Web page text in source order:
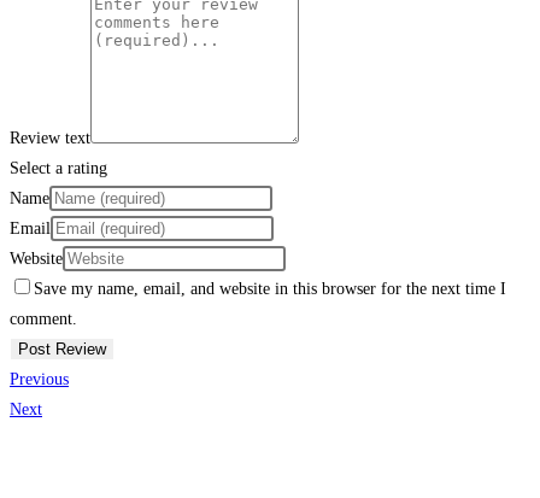
Review text
Select a rating
Name
Email
Website
Save my name, email, and website in this browser for the next time I
comment.
Previous
Next